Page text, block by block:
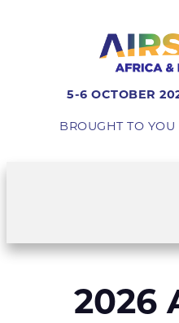
5-6 OCTOBER
BROUGHT TO YOU
2026